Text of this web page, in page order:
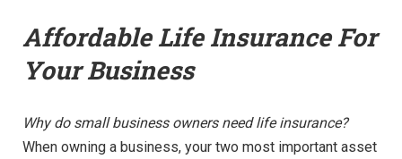
Affordable Life Insurance For
Your Business
Why do small business owners need life insurance?
When owning a business, your two most important asset